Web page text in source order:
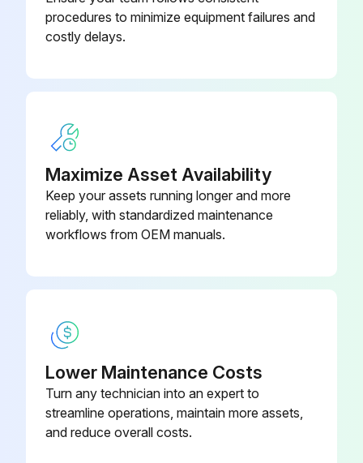
procedures to minimize equipment failures and
costly delays.
Maximize Asset Availability
Keep your assets running longer and more
reliably, with standardized maintenance
workflows from OEM manuals.
Lower Maintenance Costs
Turn any technician into an expert to
streamline operations, maintain more assets,
and reduce overall costs.